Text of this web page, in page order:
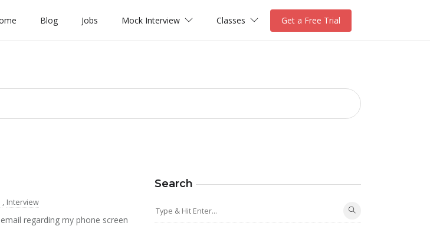
Blog Jobs Mock Interview Classes Get a Free Trial
, Interview
regarding my phone screen
Search